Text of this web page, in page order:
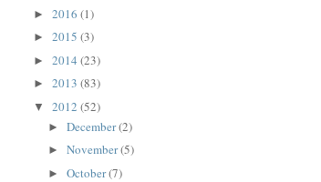
►2016(1)
►2015(3)
►2014(23)
►2013(83)
▼2012(52)
►December(2)
►November(5)
►October(7)